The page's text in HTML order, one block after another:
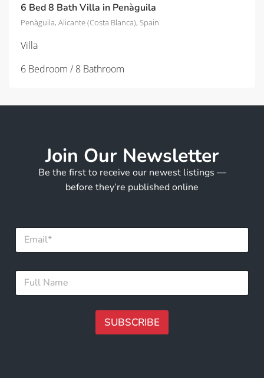
6 Bed 8 Bath Villa in Penàguila
Penàguila, Alicante (Costa Blanca), Spain
Villa
6 Bedroom / 8 Bathroom
Join Our Newsletter
Be the first to receive our newest listings —
before they’re published online
l
E
a
lF
l
SUBSCRIBE